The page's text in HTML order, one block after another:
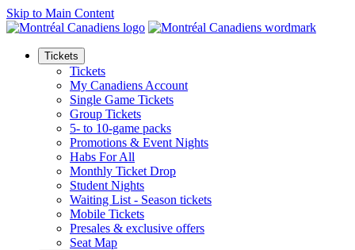
Skip to Main Content
Tickets
Tickets
My Canadiens Account
Single Game Tickets
Group Tickets
5- to 10-game packs
Promotions & Event Nights
Habs For All
Monthly Ticket Drop
Student Nights
Waiting List - Season tickets
Mobile Tickets
Presales & exclusive offers
Seat Map